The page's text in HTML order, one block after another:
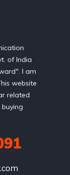
of India
I am
website
related